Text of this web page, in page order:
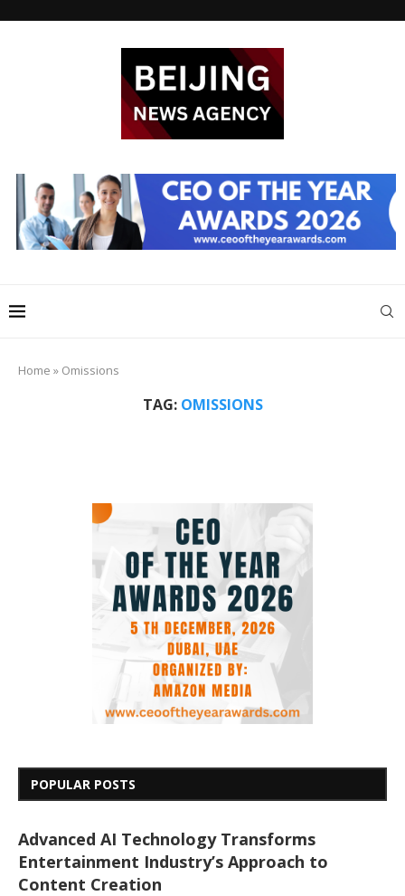
Home » Omissions
TAG: OMISSIONS
POPULAR POSTS
Advanced AI Technology Transforms
Entertainment Industry’s Approach to
Content Creation